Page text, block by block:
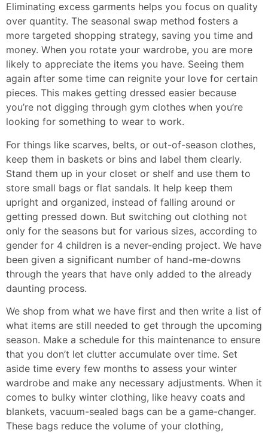
Eliminating excess garments helps you focus on quality
over quantity. The seasonal swap method fosters a
more targeted shopping strategy, saving you time and
money. When you rotate your wardrobe, you are more
likely to appreciate the items you have. Seeing them
again after some time can reignite your love for certain
pieces. This makes getting dressed easier because
you’re not digging through gym clothes when you’re
looking for something to wear to work.
For things like scarves, belts, or out-of-season clothes,
keep them in baskets or bins and label them clearly.
Stand them up in your closet or shelf and use them to
store small bags or flat sandals. It help keep them
upright and organized, instead of falling around or
getting pressed down. But switching out clothing not
only for the seasons but for various sizes, according to
gender for 4 children is a never-ending project. We have
been given a significant number of hand-me-downs
through the years that have only added to the already
daunting process.
We shop from what we have first and then write a list of
what items are still needed to get through the upcoming
season. Make a schedule for this maintenance to ensure
that you don’t let clutter accumulate over time. Set
aside time every few months to assess your winter
wardrobe and make any necessary adjustments. When it
comes to bulky winter clothing, like heavy coats and
blankets, vacuum-sealed bags can be a game-changer.
These bags reduce the volume of your clothing,